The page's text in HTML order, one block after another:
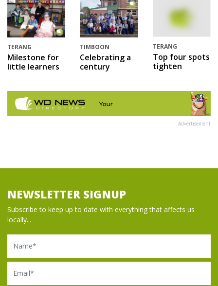
TERANG
Milestone for
little learners
TIMBOON
Celebrating a
century
TERANG
Top four spots
tighten
Advertisement
NEWSLETTER SIGNUP
Subscribe to keep up to date with everything that affects us
locally...
Name
Email